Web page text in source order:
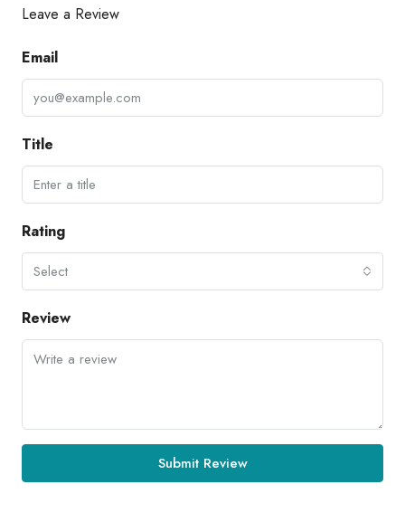
Leave a Review
Email
Title
Rating
Select
Review
Submit Review